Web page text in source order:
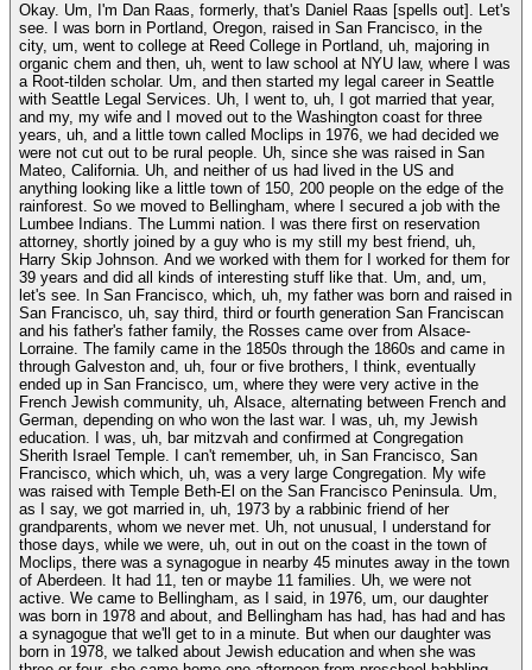
Okay. Um, I'm Dan Raas, formerly, that's Daniel Raas [spells out]. Let's
see. I was born in Portland, Oregon, raised in San Francisco, in the
city, um, went to college at Reed College in Portland, uh, majoring in
organic chem and then, uh, went to law school at NYU law, where I was
a Root-tilden scholar. Um, and then started my legal career in Seattle
with Seattle Legal Services. Uh, I went to, uh, I got married that year,
and my, my wife and I moved out to the Washington coast for three
years, uh, and a little town called Moclips in 1976, we had decided we
were not cut out to be rural people. Uh, since she was raised in San
Mateo, California. Uh, and neither of us had lived in the US and
anything looking like a little town of 150, 200 people on the edge of the
rainforest. So we moved to Bellingham, where I secured a job with the
Lumbee Indians. The Lummi nation. I was there first on reservation
attorney, shortly joined by a guy who is my still my best friend, uh,
Harry Skip Johnson. And we worked with them for I worked for them for
39 years and did all kinds of interesting stuff like that. Um, and, um,
let's see. In San Francisco, which, uh, my father was born and raised in
San Francisco, uh, say third, third or fourth generation San Franciscan
and his father's father family, the Rosses came over from Alsace-
Lorraine. The family came in the 1850s through the 1860s and came in
through Galveston and, uh, four or five brothers, I think, eventually
ended up in San Francisco, um, where they were very active in the
French Jewish community, uh, Alsace, alternating between French and
German, depending on who won the last war. I was, uh, my Jewish
education. I was, uh, bar mitzvah and confirmed at Congregation
Sherith Israel Temple. I can't remember, uh, in San Francisco, San
Francisco, which which, uh, was a very large Congregation. My wife
was raised with Temple Beth-El on the San Francisco Peninsula. Um,
as I say, we got married in, uh, 1973 by a rabbinic friend of her
grandparents, whom we never met. Uh, not unusual, I understand for
those days, while we were, uh, out in out on the coast in the town of
Moclips, there was a synagogue in nearby 45 minutes away in the town
of Aberdeen. It had 11, ten or maybe 11 families. Uh, we were not
active. We came to Bellingham, as I said, in 1976, um, our daughter
was born in 1978 and about, and Bellingham has had, has had and has
a synagogue that we'll get to in a minute. But when our daughter was
born in 1978, we talked about Jewish education and when she was